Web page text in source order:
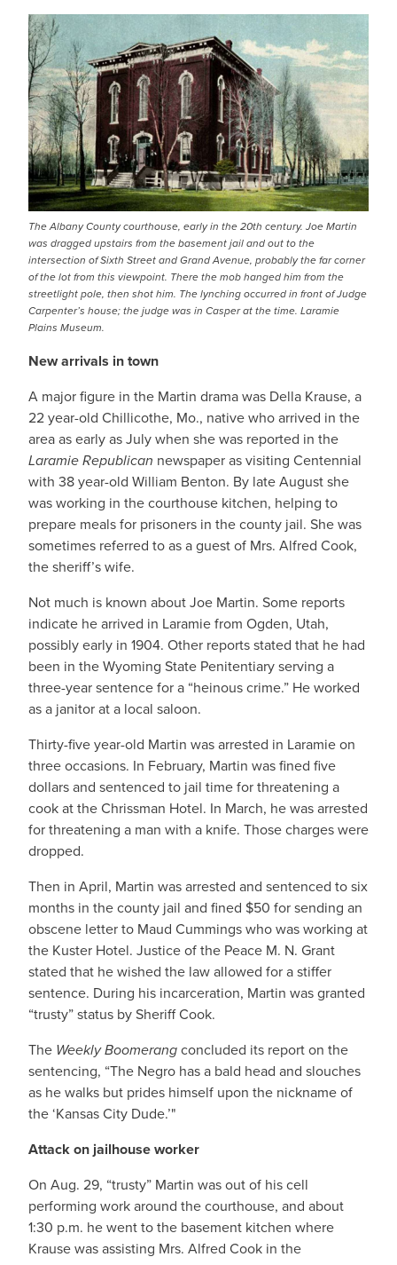
The Albany County courthouse, early in the 20th century. Joe Martin
was dragged upstairs from the basement jail and out to the
intersection of Sixth Street and Grand Avenue, probably the far corner
of the lot from this viewpoint. There the mob hanged him from the
streetlight pole, then shot him. The lynching occurred in front of Judge
Carpenter’s house; the judge was in Casper at the time. Laramie
Plains Museum.
New arrivals in town
A major figure in the Martin drama was Della Krause, a
22 year-old Chillicothe, Mo., native who arrived in the
area as early as July when she was reported in the
Laramie Republican newspaper as visiting Centennial
with 38 year-old William Benton. By late August she
was working in the courthouse kitchen, helping to
prepare meals for prisoners in the county jail. She was
sometimes referred to as a guest of Mrs. Alfred Cook,
the sheriff’s wife.
Not much is known about Joe Martin. Some reports
indicate he arrived in Laramie from Ogden, Utah,
possibly early in 1904. Other reports stated that he had
been in the Wyoming State Penitentiary serving a
three-year sentence for a “heinous crime.” He worked
as a janitor at a local saloon.
Thirty-five year-old Martin was arrested in Laramie on
three occasions. In February, Martin was fined five
dollars and sentenced to jail time for threatening a
cook at the Chrissman Hotel. In March, he was arrested
for threatening a man with a knife. Those charges were
dropped.
Then in April, Martin was arrested and sentenced to six
months in the county jail and fined $50 for sending an
obscene letter to Maud Cummings who was working at
the Kuster Hotel. Justice of the Peace M. N. Grant
stated that he wished the law allowed for a stiffer
sentence. During his incarceration, Martin was granted
“trusty” status by Sheriff Cook.
The Weekly Boomerangconcluded its report on the
sentencing, “The Negro has a bald head and slouches
as he walks but prides himself upon the nickname of
the ‘Kansas City Dude.’"
Attack on jailhouse worker
On Aug. 29, “trusty” Martin was out of his cell
performing work around the courthouse, and about
1:30 p.m. he went to the basement kitchen where
Krause was assisting Mrs. Alfred Cook in the